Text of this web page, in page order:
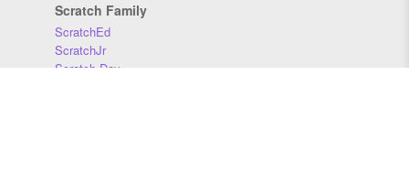
Scratch Family
ScratchEd
ScratchJr
Scratch Day